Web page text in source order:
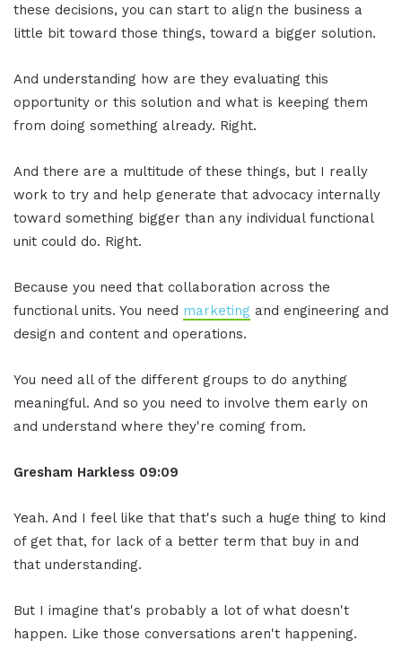
these decisions, you can start to align the business a
little bit toward those things, toward a bigger solution.
And understanding how are they evaluating this
opportunity or this solution and what is keeping them
from doing something already. Right.
And there are a multitude of these things, but I really
work to try and help generate that advocacy internally
toward something bigger than any individual functional
unit could do. Right.
Because you need that collaboration across the
functional units. You need marketing and engineering and
design and content and operations.
You need all of the different groups to do anything
meaningful. And so you need to involve them early on
and understand where they're coming from.
Gresham Harkless 09:09
Yeah. And I feel like that that's such a huge thing to kind
of get that, for lack of a better term that buy in and
that understanding.
But I imagine that's probably a lot of what doesn't
happen. Like those conversations aren't happening.